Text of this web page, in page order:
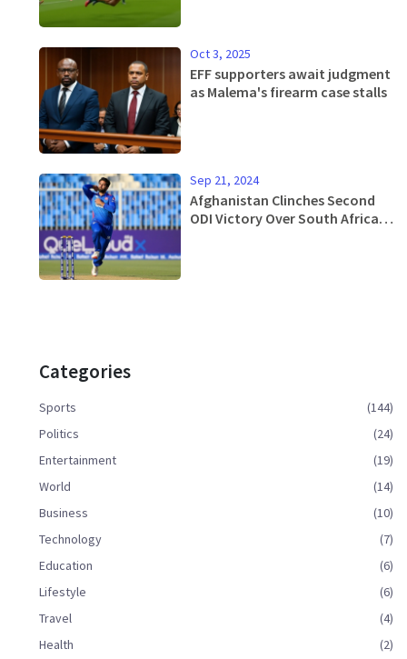
Oct 3, 2025
EFF supporters await judgment
as Malema's firearm case stalls
Sep 21, 2024
Afghanistan Clinches Second
ODI Victory Over South Africa in
Categories
Sports
(144)
Politics
(24)
Entertainment
(19)
World
(14)
Business
(10)
Technology
(7)
Education
(6)
Lifestyle
(6)
Travel
(4)
Health
(2)